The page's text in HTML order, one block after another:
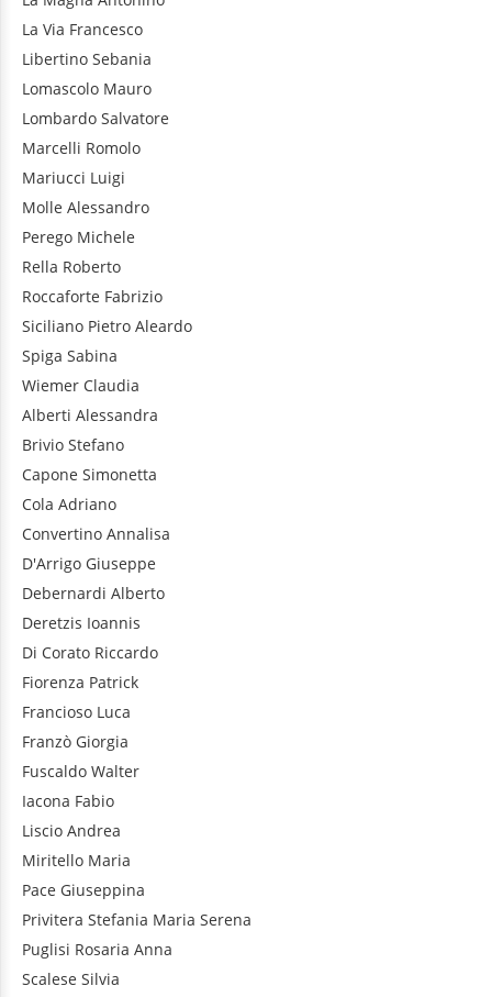
La Via Francesco
Libertino Sebania
Lomascolo Mauro
Lombardo Salvatore
Marcelli Romolo
Mariucci Luigi
Molle Alessandro
Perego Michele
Rella Roberto
Roccaforte Fabrizio
Siciliano Pietro Aleardo
Spiga Sabina
Wiemer Claudia
Alberti Alessandra
Brivio Stefano
Capone Simonetta
Cola Adriano
Convertino Annalisa
D'Arrigo Giuseppe
Debernardi Alberto
Deretzis Ioannis
Di Corato Riccardo
Fiorenza Patrick
Francioso Luca
Franzò Giorgia
Fuscaldo Walter
Iacona Fabio
Liscio Andrea
Miritello Maria
Pace Giuseppina
Privitera Stefania Maria Serena
Puglisi Rosaria Anna
Scalese Silvia